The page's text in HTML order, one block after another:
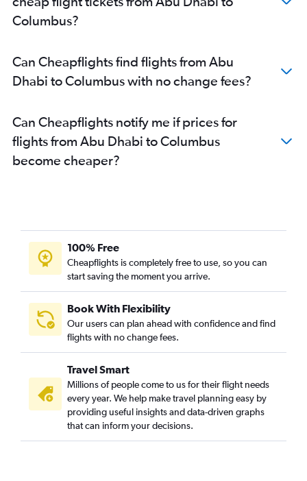
Columbus?
Can Cheapflights find flights from Abu
Dhabi to Columbus with no change fees?
Can Cheapflights notify me if prices for
flights from Abu Dhabi to Columbus
become cheaper?
100% Free
Cheapflights is completely free to use, so you can
start saving the moment you arrive.
Book With Flexibility
Our users can plan ahead with confidence and find
flights with no change fees.
Travel Smart
Millions of people come to us for their flight needs
every year. We help make travel planning easy by
providing useful insights and data-driven graphs
that can inform your decisions.